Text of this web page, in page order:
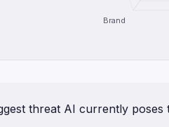
Brand
threat AI currently